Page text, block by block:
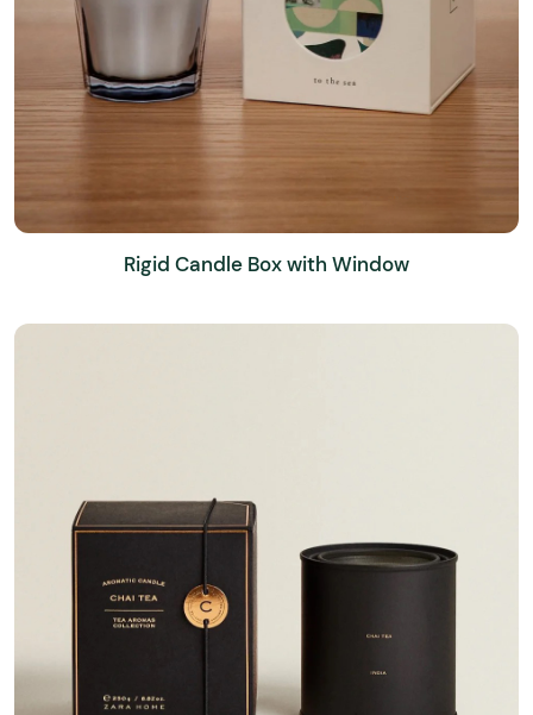
Rigid Candle Box with Window